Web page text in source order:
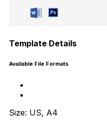
Template Details
Available File Formats
Size: US, A4